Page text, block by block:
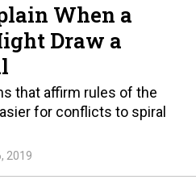
When a
Draw a
that affirm rules of the
for conflicts to spiral
2019